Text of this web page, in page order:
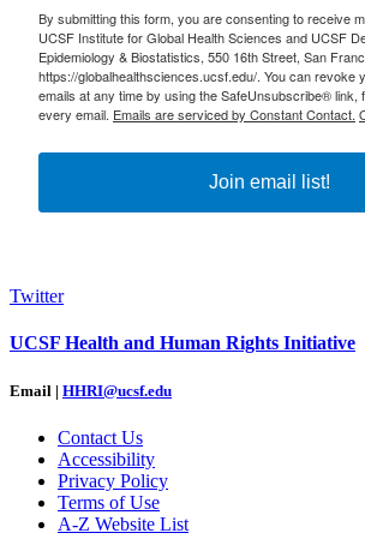
By submitting this form, you are consenting to receive
UCSF Institute for Global Health Sciences and UCSF
Epidemiology & Biostatistics, 550 16th Street, San
https://globalhealthsciences.ucsf.edu/. You can revoke
emails at any time by using the SafeUnsubscribe® link,
every email. Emails are serviced by Constant Contact.
Join email list!
Twitter
UCSF Health and Human Rights Initiative
Email | HHRI@ucsf.edu
Contact Us
Accessibility
Privacy Policy
Terms of Use
A-Z Website List